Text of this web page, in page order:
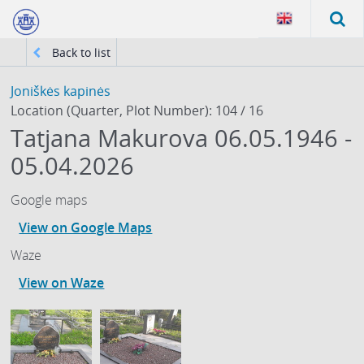
Back to list
Joniškės kapinės
Location (Quarter, Plot Number): 104 / 16
Tatjana Makurova 06.05.1946 -
05.04.2026
Google maps
View on Google Maps
Waze
View on Waze